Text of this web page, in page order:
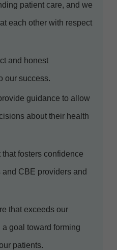
patient care, and we
each other with respect
and honest
our success.
guidance to allow
about their health
fosters confidence
CBE providers and
that exceeds our
a goal toward forming
patients.